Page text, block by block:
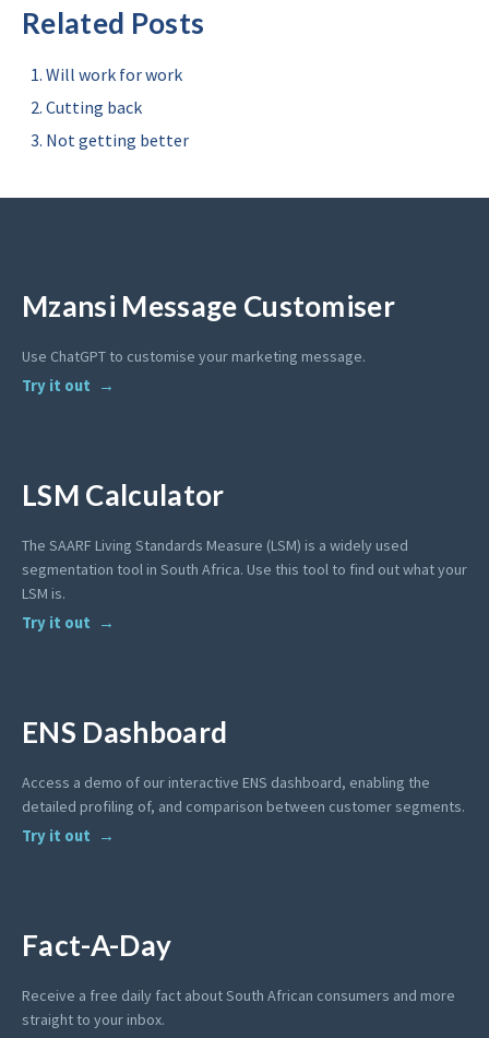
Related Posts
Will work for work
Cutting back
Not getting better
Mzansi Message Customiser
Use ChatGPT to customise your marketing message.
Try it out
LSM Calculator
The SAARF Living Standards Measure (LSM) is a widely used
segmentation tool in South Africa. Use this tool to find out what your
LSM is.
Try it out
ENS Dashboard
Access a demo of our interactive ENS dashboard, enabling the
detailed profiling of, and comparison between customer segments.
Try it out
Fact-A-Day
Receive a free daily fact about South African consumers and more
straight to your inbox.